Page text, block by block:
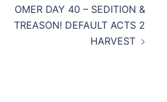
OMER DAY 40 – SEDITION &
TREASON! DEFAULT ACTS 2
HARVEST